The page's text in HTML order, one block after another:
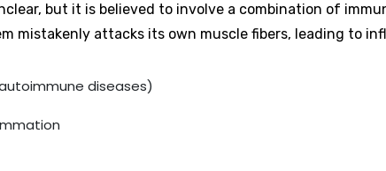
but it is believed to involve a combination of
mistakenly attacks its own muscle fibers, leading to
diseases)